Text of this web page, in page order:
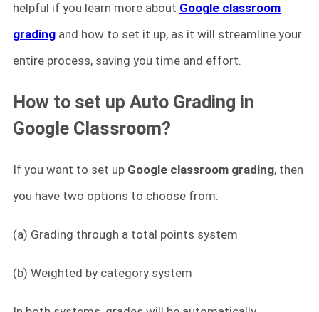
helpful if you learn more about Google classroom
grading and how to set it up, as it will streamline your
entire process, saving you time and effort.
How to set up Auto Grading in
Google Classroom?
If you want to set up Google classroom grading, then
you have two options to choose from:
(a) Grading through a total points system
(b) Weighted by category system